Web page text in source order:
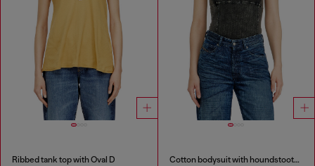
Ribbed tank top with Oval D Cotton bodysuit with houndstooth print